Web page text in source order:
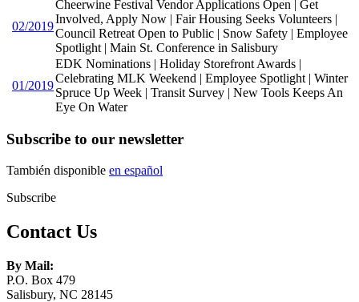
02/2019
Cheerwine Festival Vendor Applications Open | Get
Involved, Apply Now | Fair Housing Seeks Volunteers |
Council Retreat Open to Public | Snow Safety | Employee
Spotlight | Main St. Conference in Salisbury
01/2019
EDK Nominations | Holiday Storefront Awards |
Celebrating MLK Weekend | Employee Spotlight | Winter
Spruce Up Week | Transit Survey | New Tools Keeps An
Eye On Water
Subscribe to our newsletter
También disponible en español
Subscribe
Contact Us
By Mail:
P.O. Box 479
Salisbury, NC 28145